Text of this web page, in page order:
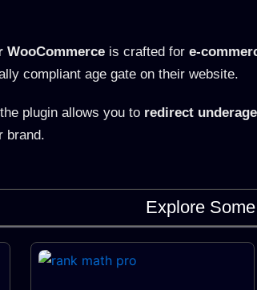
is crafted for e-
compliant age gate on their website.
plugin allows you to redirect
brand.
Explore